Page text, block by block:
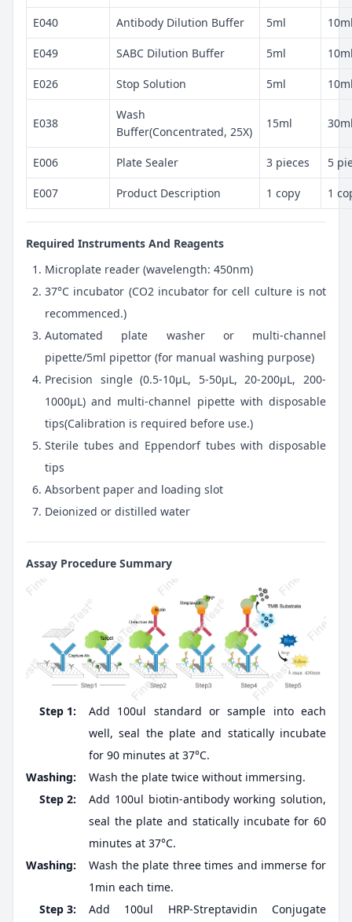
E040 Antibody Dilution Buffer 5ml
E049 SABC Dilution Buffer 5ml
E026 Stop Solution 5ml
E038
Wash
Buffer(Concentrated, 25X)
15ml
E006 Plate Sealer 3 pieces 5
E007 Product Description 1 copy 1
Required Instruments And Reagents
Microplate reader (wavelength: 450nm)
37°C incubator (CO2 incubator for cell culture is not
recommenced.)
Automated plate washer or multi-channel
pipette/5ml pipettor (for manual washing purpose)
Precision single (0.5-10μL, 5-50μL, 20-200μL, 200-
1000μL) and multi-channel pipette with disposable
tips(Calibration is required before use.)
Sterile tubes and Eppendorf tubes with disposable
tips
Absorbent paper and loading slot
Deionized or distilled water
Assay Procedure Summary
Step 1:
Add 100ul standard or sample into each
well, seal the plate and statically incubate
for 90 minutes at 37°C.
Washing:
Wash the plate twice without immersing.
Step 2:
Add 100ul biotin-antibody working solution,
seal the plate and statically incubate for 60
minutes at 37°C.
Washing:
Wash the plate three times and immerse for
1min each time.
Step 3:
Add 100ul HRP-Streptavidin Conjugate